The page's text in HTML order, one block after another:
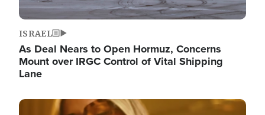
ISRAEL
As Deal Nears to Open Hormuz, Concerns
Mount over IRGC Control of Vital Shipping
Lane
Image